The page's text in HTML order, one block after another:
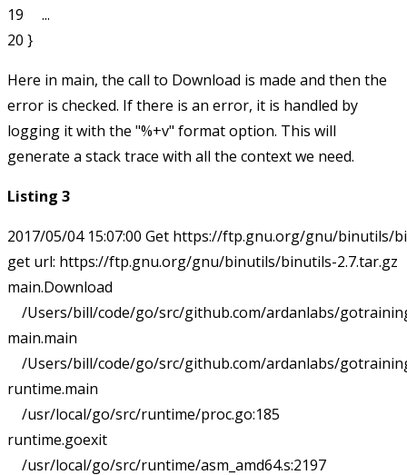
19     ...
Here in main, the call to Download is made and then the
error is checked. If there is an error, it is handled by
logging it with the "%+v" format option. This will
generate a stack trace with all the context we need.
Listing 3
2017/05/04 15:07:00 Get https://ftp.gnu.org/gnu/binutils/
get url: https://ftp.gnu.org/gnu/binutils/binutils-2.7.tar.gz
main.Download
/Users/bill/code/go/src/github.com/ardanlabs/
main.main
/Users/bill/code/go/src/github.com/ardanlabs/
runtime.main
    /usr/local/go/src/runtime/proc.go:185
runtime.goexit